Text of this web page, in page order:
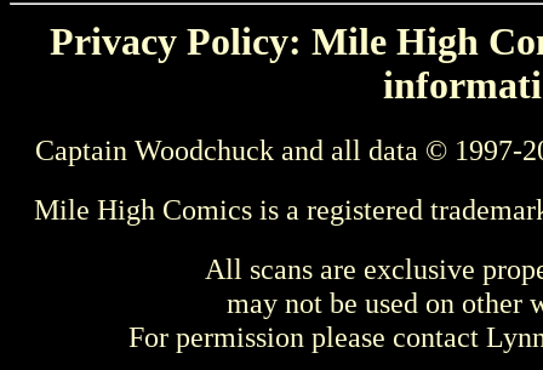
Privacy Policy: Mile High
Captain Woodchuck and all data © 1997-
Mile High Comics is a registered
All scans are exclusive
may not be used on other
For permission please contact